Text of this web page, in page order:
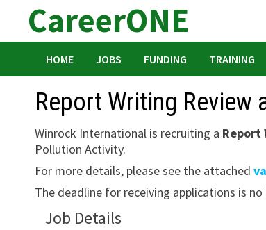
content
CareerONE
HOME JOBS FUNDING TRAINING
Report Writing Review
Winrock International is recruiting a Report
Pollution Activity.
For more details, please see the attached
The deadline for receiving applications is
Job Details